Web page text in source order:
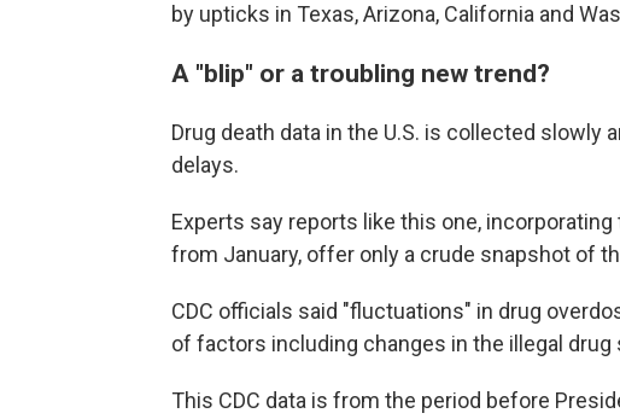
by upticks in Texas, Arizona, California and
A "blip" or a troubling new trend?
Drug death data in the U.S. is collected slowly
delays.
Experts say reports like this one,
from January, offer only a crude snapshot of
CDC officials said "fluctuations" in drug
of factors including changes in the illegal
This CDC data is from the period before